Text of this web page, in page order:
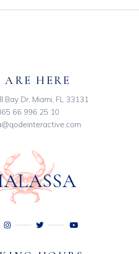
ARE HERE
Bay Dr, Miami, FL 33131
66 996 25 10